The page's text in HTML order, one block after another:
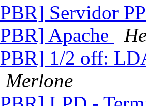
Servidor
Apache
1/2 off: